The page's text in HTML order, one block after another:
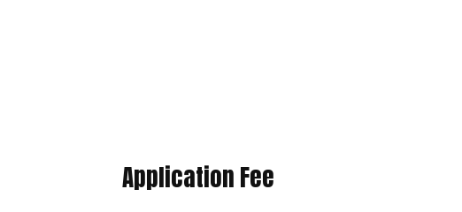
Application Fee